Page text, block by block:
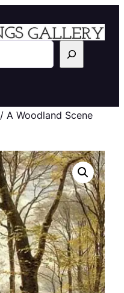
/ A Woodland Scene